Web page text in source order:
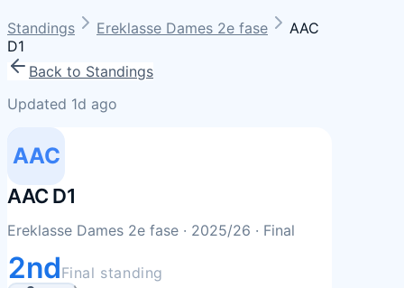
Standings Ereklasse Dames 2e fase
AAC
D1
Back to Standings
Updated 1d ago
AAC
AAC D1
Ereklasse Dames 2e fase · 2025/26 · Final
2ndFinal standing